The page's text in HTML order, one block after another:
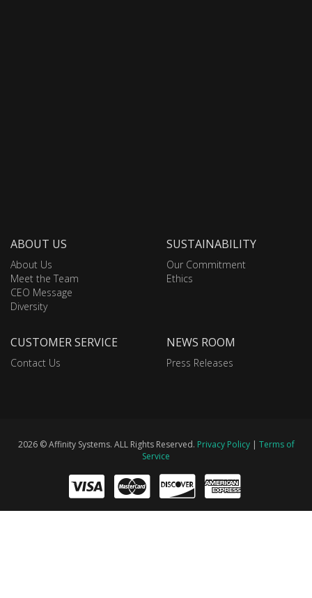
ABOUT US
About Us
Meet the Team
CEO Message
Diversity
SUSTAINABILITY
Our Commitment
Ethics
CUSTOMER SERVICE
Contact Us
NEWS ROOM
Press Releases
2026 © Affinity Systems. ALL Rights Reserved. Privacy Policy| Terms of
Service